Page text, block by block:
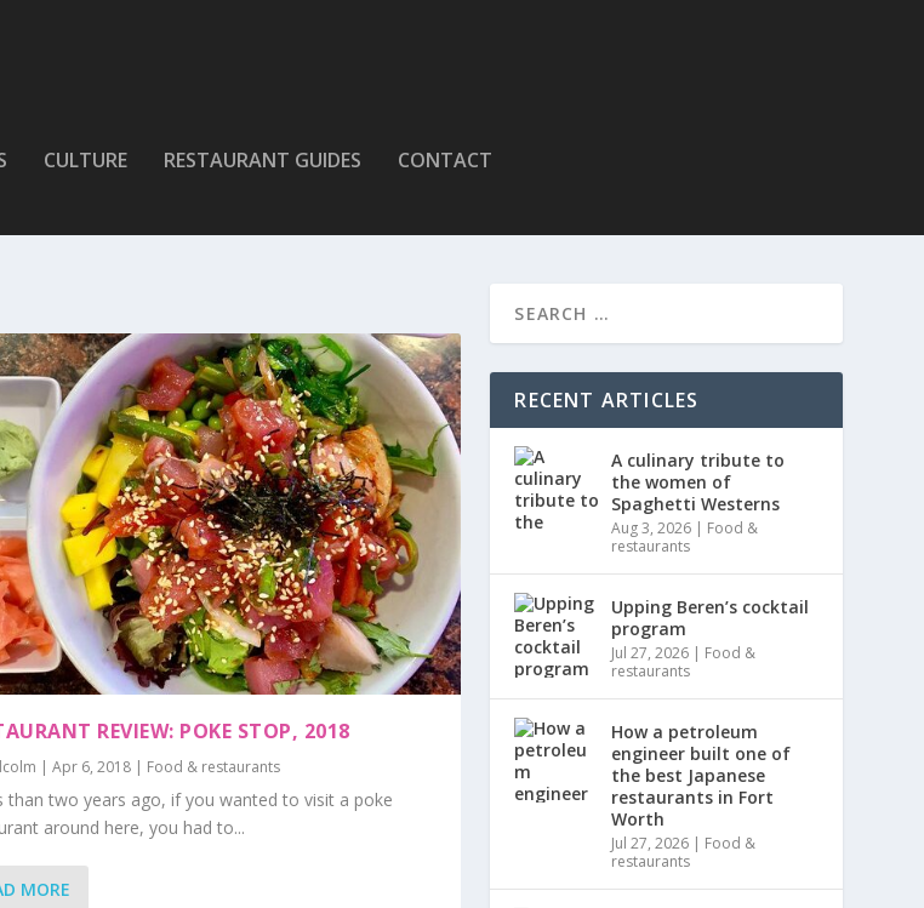
CULTURE RESTAURANT GUIDES CONTACT
REVIEW: POKE STOP, 2018
| Apr 6, 2018| Food & restaurants
than two years ago, if you wanted to visit a poke
around here, you had to...
MORE
RECENT ARTICLES
A culinary tribute to
the women of
Spaghetti Westerns
Aug 3, 2026 | Food &
restaurants
Upping Beren’s cocktail
program
Jul 27, 2026 | Food &
restaurants
How a petroleum
engineer built one of
the best Japanese
restaurants in Fort
Worth
Jul 27, 2026 | Food &
restaurants